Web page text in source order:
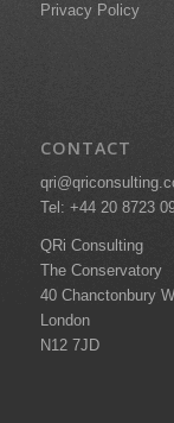
Privacy Policy
CONTACT
Tel: +44 20 8723
QRi Consulting
The Conservatory
40 Chanctonbury
London
N12 7JD